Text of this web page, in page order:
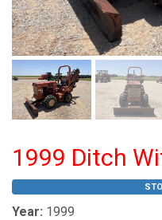
1999 Ditch
Year: 1999